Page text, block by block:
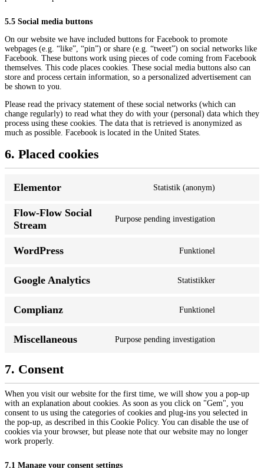
5.5 Social media buttons
On our website we have included buttons for Facebook to promote
webpages (e.g. “like”, “pin”) or share (e.g. “tweet”) on social networks like
Facebook. These buttons work using pieces of code coming from Facebook
themselves. This code places cookies. These social media buttons also can
store and process certain information, so a personalized advertisement can
be shown to you.
Please read the privacy statement of these social networks (which can
change regularly) to read what they do with your (personal) data which they
process using these cookies. The data that is retrieved is anonymized as
much as possible. Facebook is located in the United States.
6. Placed cookies
Elementor Statistik (anonym)
Flow-Flow Social
Stream
Purpose pending investigation
WordPress Funktionel
Google Analytics Statistikker
Complianz Funktionel
Miscellaneous Purpose pending investigation
7. Consent
When you visit our website for the first time, we will show you a pop-up
with an explanation about cookies. As soon as you click on "Gem", you
consent to us using the categories of cookies and plug-ins you selected in
the pop-up, as described in this Cookie Policy. You can disable the use of
cookies via your browser, but please note that our website may no longer
work properly.
7.1 Manage your consent settings